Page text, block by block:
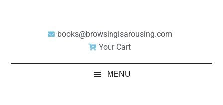
books@browsingisarousing.com
Your Cart
MENU